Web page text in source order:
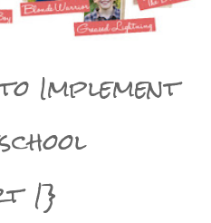
Implement
1}